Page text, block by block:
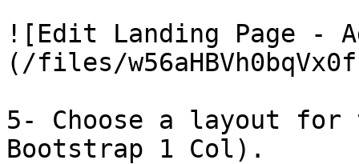
![Edit Landing Page -
(/files/
5- Choose a layout
Bootstrap 1 Col).